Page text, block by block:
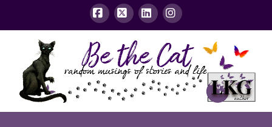
Facebook
X LinkedInInstagram